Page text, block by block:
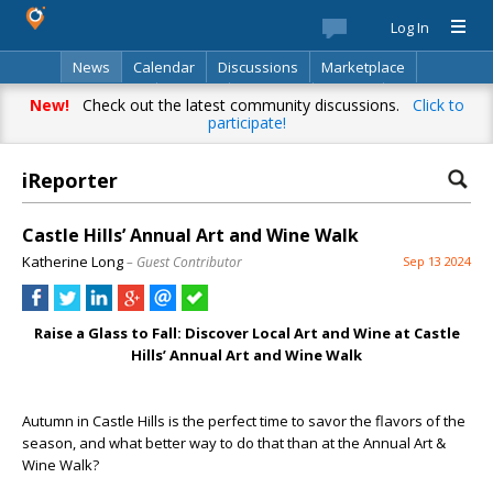
Log In
News
Calendar Discussions
Marketplace
Classifieds
Best Of Directory Search
New!Check out the latest community discussions. Click to
participate!
iReporter
Castle Hills’ Annual Art and Wine Walk
Katherine Long– Guest Contributor Sep 13 2024
Raise a Glass to Fall: Discover Local Art and Wine at Castle
Hills’ Annual Art and Wine Walk
Autumn in Castle Hills is the perfect time to savor the flavors of the
season, and what better way to do that than at the Annual Art &
Wine Walk?